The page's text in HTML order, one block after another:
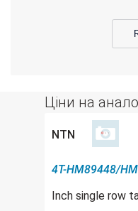
Ціни на
NTN
4T-HM89448/
Inch single row